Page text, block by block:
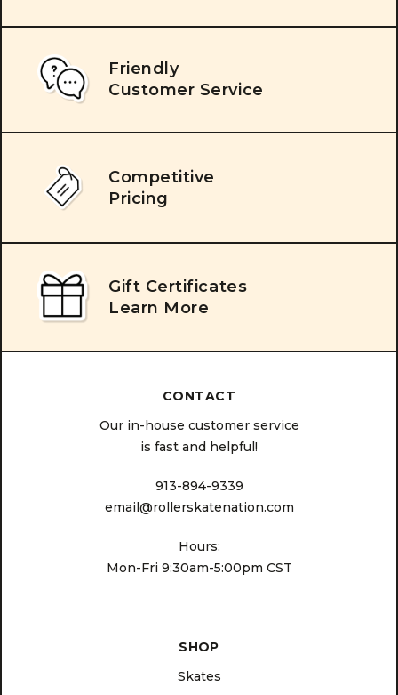
Friendly
Customer Service
Competitive
Pricing
Gift Certificates
Learn More
CONTACT
Our in-house customer service
is fast and helpful!
913-894-9339
email@rollerskatenation.com
Hours:
Mon-Fri 9:30am-5:00pm CST
SHOP
Skates